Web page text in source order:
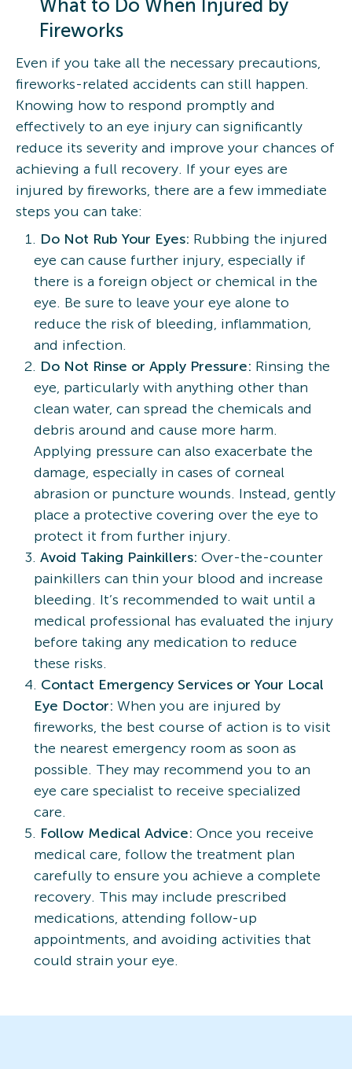
What to Do When Injured by
Fireworks
Even if you take all the necessary precautions,
fireworks-related accidents can still happen.
Knowing how to respond promptly and
effectively to an eye injury can significantly
reduce its severity and improve your chances of
achieving a full recovery. If your eyes are
injured by fireworks, there are a few immediate
steps you can take:
Do Not Rub Your Eyes: Rubbing the injured
eye can cause further injury, especially if
there is a foreign object or chemical in the
eye. Be sure to leave your eye alone to
reduce the risk of bleeding, inflammation,
and infection.
Do Not Rinse or Apply Pressure: Rinsing the
eye, particularly with anything other than
clean water, can spread the chemicals and
debris around and cause more harm.
Applying pressure can also exacerbate the
damage, especially in cases of corneal
abrasion or puncture wounds. Instead, gently
place a protective covering over the eye to
protect it from further injury.
Avoid Taking Painkillers: Over-the-counter
painkillers can thin your blood and increase
bleeding. It’s recommended to wait until a
medical professional has evaluated the injury
before taking any medication to reduce
these risks.
Contact Emergency Services or Your Local
Eye Doctor: When you are injured by
fireworks, the best course of action is to visit
the nearest emergency room as soon as
possible. They may recommend you to an
eye care specialist to receive specialized
care.
Follow Medical Advice: Once you receive
medical care, follow the treatment plan
carefully to ensure you achieve a complete
recovery. This may include prescribed
medications, attending follow-up
appointments, and avoiding activities that
could strain your eye.